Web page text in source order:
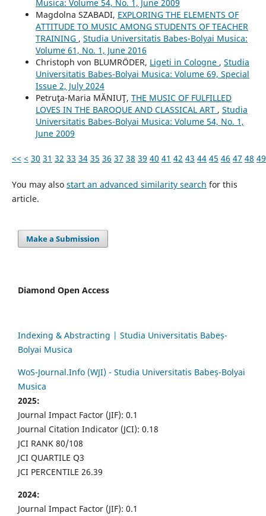
Musica: Volume 54, No. 1, June 2009
Magdolna SZABADI, EXPLORING THE ELEMENTS OF
ATTITUDE TO MUSIC AMONG STUDENTS OF TEACHER
TRAINING , Studia Universitatis Babes-Bolyai Musica:
Volume 61, No. 1, June 2016
Christoph von BLUMRÖDER, Ligeti in Cologne , Studia
Universitatis Babes-Bolyai Musica: Volume 69, Special
Issue 2, July 2024
Petruţa-Maria MĂNIUŢ, THE MUSIC OF FULFILLED
LOVES IN THE BAROQUE AND CLASSICAL ART , Studia
Universitatis Babes-Bolyai Musica: Volume 54, No. 1,
June 2009
<< < 30 31 32 33 34 35 36 37 38 39 40 41 42 43 44 45 46 47 48 49
You may also start an advanced similarity search for this
article.
Make a Submission
Diamond Open Access
Indexing & Abstracting | Studia Universitatis Babeș-
Bolyai Musica
WoS-Journal.Info (WJI) - Studia Universitatis Babeș-Bolyai
Musica
2025:
Journal Impact Factor (JIF): 0.1
Journal Citation Indicator (JCI): 0.18
JCI RANK 80/108
JCI QUARTILE Q3
JCI PERCENTILE 26.39
2024:
Journal Impact Factor (JIF): 0.1